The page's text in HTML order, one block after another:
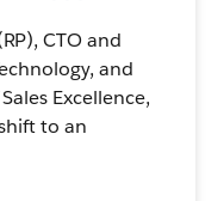
CTO and
and
Excellence,
to an